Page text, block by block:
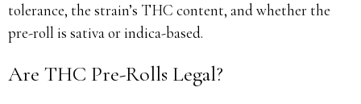
tolerance, the strain’s THC content, and whether the
pre-roll is sativa or indica-based.
Are THC Pre-Rolls Legal?